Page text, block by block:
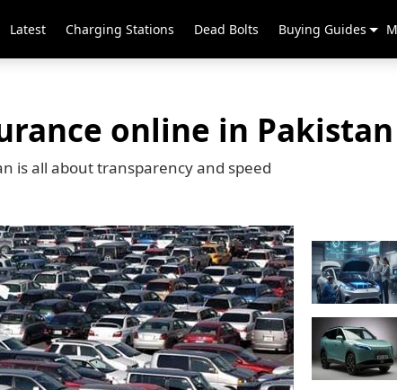
Latest Charging Stations Dead Bolts Buying Guides
online in Pakistan
is all about transparency and speed